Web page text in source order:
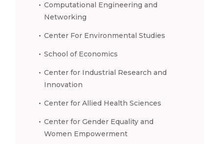
Computational Engineering and
Networking
Center For Environmental Studies
School of Economics
Center for Industrial Research and
Innovation
Center for Allied Health Sciences
Center for Gender Equality and
Women Empowerment